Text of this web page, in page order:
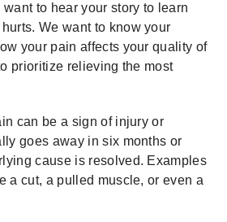
to hear your story to learn
We want to know your
your pain affects your quality of
prioritize relieving the most
can be a sign of injury or
goes away in six months or
cause is resolved. Examples
a cut, a pulled muscle, or even a